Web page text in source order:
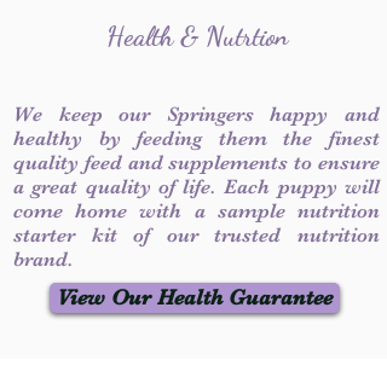
Health & Nutrtion
We keep our Springers happy and
healthy by feeding them the finest
quality feed and supplements to ensure
a great quality of life. Each puppy will
come home with a sample nutrition
starter kit of our trusted nutrition
brand.
View Our Health Guarantee